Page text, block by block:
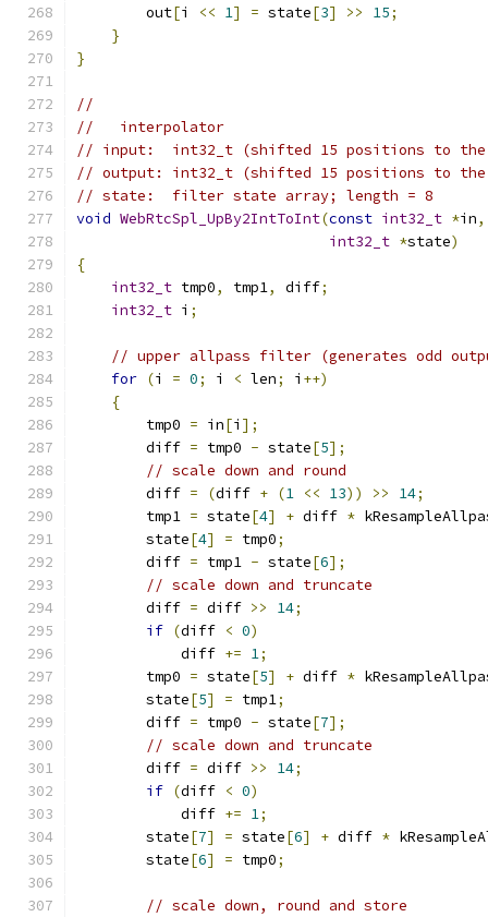
        out
[i << 1] = state[3] >> 15;
}
}
//
//   interpolator
// input:  int32_t (shifted 15 positions to
// output: int32_t (shifted 15 positions to
// state:  filter state array; length = 8
void WebRtcSpl_UpBy2IntToInt(const int32_t *in,
int32_t *state)
{
int32_t tmp0, tmp1, diff;
int32_t i ;
// upper allpass filter (generates odd
for (i = 0; i < len; i ++)
{
        tmp0
= in[i ];
        diff
= tmp0 - state[5];
// scale down and round
        diff
= (diff + (1 << 13)) >> 14;
        tmp1
= state[4] + diff *
        state
[4] = tmp0;
        diff
= tmp1 - state[6];
// scale down and truncate
        diff
= diff >> 14;
if (diff < 0)
            diff
+= 1;
        tmp0
= state[5] + diff *
        state
[5] = tmp1;
        diff
= tmp0 - state[7];
// scale down and truncate
        diff
= diff >> 14;
if (diff < 0)
            diff
+= 1;
        state
[7] = state[6] + diff *
        state
[6] = tmp0;
// scale down, round and store